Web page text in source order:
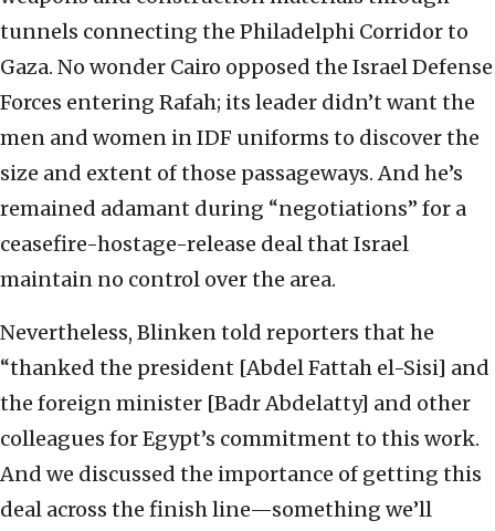
tunnels connecting the Philadelphi Corridor to
Gaza. No wonder Cairo opposed the Israel Defense
Forces entering Rafah; its leader didn’t want the
men and women in IDF uniforms to discover the
size and extent of those passageways. And he’s
remained adamant during “negotiations” for a
ceasefire-hostage-release deal that Israel
maintain no control over the area.
Nevertheless, Blinken told reporters that he
“thanked the president [Abdel Fattah el-Sisi] and
the foreign minister [Badr Abdelatty] and other
colleagues for Egypt’s commitment to this work.
And we discussed the importance of getting this
deal across the finish line—something we’ll